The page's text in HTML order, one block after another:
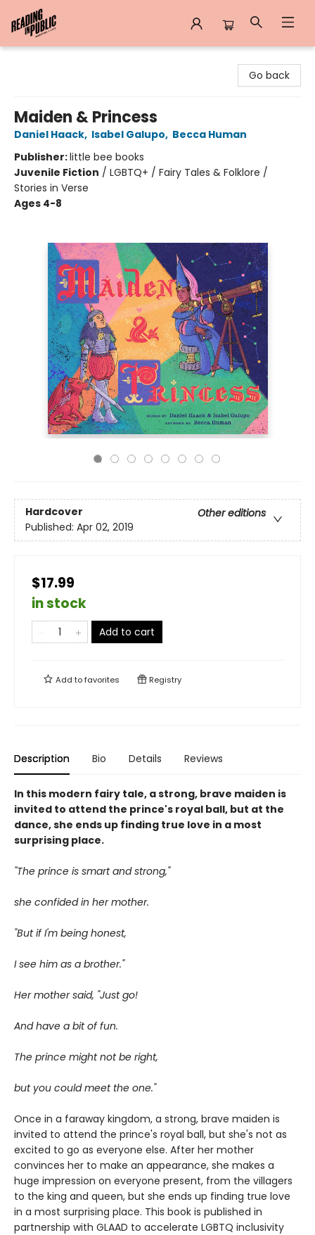
Go back
Maiden & Princess
Daniel Haack, Isabel Galupo, Becca Human
Publisher:little bee books
Juvenile Fiction / LGBTQ+ / Fairy Tales & Folklore /
Stories in Verse
Ages 4-8
Hardcover
Other editions
Published: Apr 02, 2019
$17.99
in stock
Add to cart
Add tofavorites Registry
Description Bio Details Reviews
In this modern fairy tale, a strong, brave maiden is
invited to attend the prince's royal ball, but at the
dance, she ends up finding true love in a most
surprising place.
"The prince is smart and strong,"
she confided in her mother.
"But if I'm being honest,
I see him as a brother."
Her mother said, "Just go!
And have a bit of fun.
The prince might not be right,
but you could meet the one."
Once in a faraway kingdom, a strong, brave maiden is
invited to attend the prince's royal ball, but she's not as
excited to go as everyone else. After her mother
convinces her to make an appearance, she makes a
huge impression on everyone present, from the villagers
to the king and queen, but she ends up finding true love
in a most surprising place. This book is published in
partnership with GLAAD to accelerate LGBTQ inclusivity